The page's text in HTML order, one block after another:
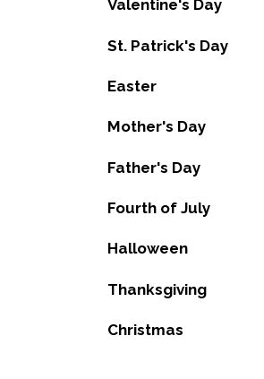
Valentine's Day
St. Patrick's Day
Easter
Mother's Day
Father's Day
Fourth of July
Halloween
Thanksgiving
Christmas